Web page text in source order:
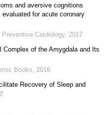
and aversive cognitions
for acute coronary
Cardiology, 2017
of the Amygdala and Its
Books
2016
Recovery of Sleep and